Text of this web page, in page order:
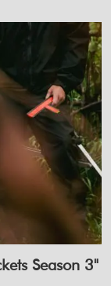
Season 3"